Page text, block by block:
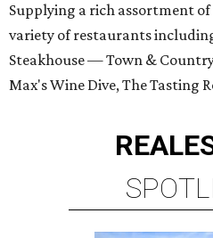
Supplying a rich assortment
variety of restaurants
Steakhouse — Town &
Max's Wine Dive, The Tasting
REAL